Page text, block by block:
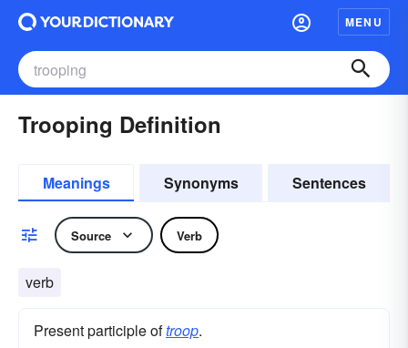
MENU
Trooping Definition
Meanings Synonyms Sentences
Source Verb
verb
Present participle oftroop.